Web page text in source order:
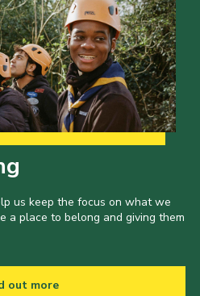
us keep the focus on what we
a place to belong and giving them
out more